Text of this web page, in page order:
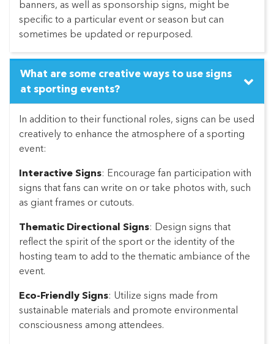
banners, as well as sponsorship signs, might be
specific to a particular event or season but can
sometimes be updated or repurposed.
What are some creative ways to use signs
at sporting events?
In addition to their functional roles, signs can be used
creatively to enhance the atmosphere of a sporting
event:
Interactive Signs: Encourage fan participation with
signs that fans can write on or take photos with, such
as giant frames or cutouts.
Thematic Directional Signs: Design signs that
reflect the spirit of the sport or the identity of the
hosting team to add to the thematic ambiance of the
event.
Eco-Friendly Signs: Utilize signs made from
sustainable materials and promote environmental
consciousness among attendees.